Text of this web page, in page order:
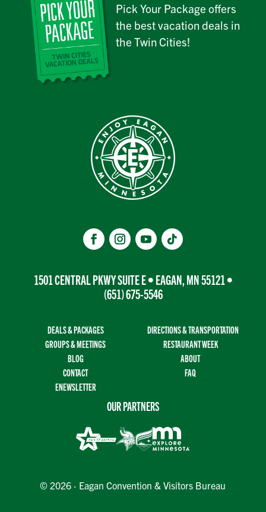
Pick Your Package offers
the best vacation deals in
the Twin Cities!
1501 CENTRAL PKWY SUITE E • EAGAN, MN 55121 •
(651) 675-5546
DEALS & PACKAGES
DIRECTIONS & TRANSPORTATION
GROUPS & MEETINGS
RESTAURANT WEEK
BLOG
ABOUT
CONTACT
FAQ
ENEWSLETTER
OUR PARTNERS
© 2026 · Eagan Convention & Visitors Bureau